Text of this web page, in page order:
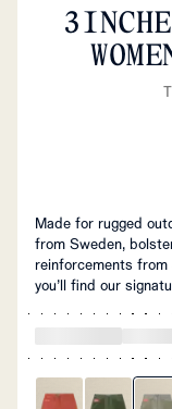
Made for rugged
from Sweden,
reinforcements
you’ll find our